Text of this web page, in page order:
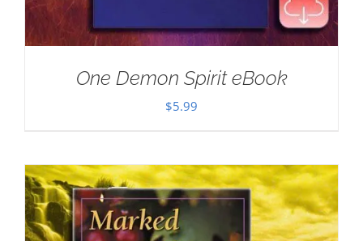
One Demon Spirit eBook
$5.99